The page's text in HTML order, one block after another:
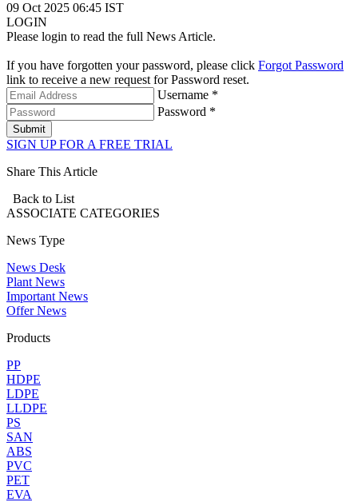
09 Oct 2025 06:45 IST
LOGIN
Please login to read the full News Article.
If you have forgotten your password, please click Forgot Password
link to receive a new request for Password reset.
Username *
Password *
Submit
SIGN UP FOR A FREE TRIAL
Share This Article
Back to List
ASSOCIATE CATEGORIES
News Type
News Desk
Plant News
Important News
Offer News
Products
PP
HDPE
LDPE
LLDPE
PS
SAN
ABS
PVC
PET
EVA